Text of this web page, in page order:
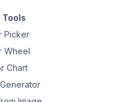
Tools
Picker
Wheel
Chart